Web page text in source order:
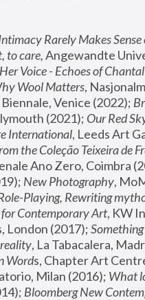
Rarely Makes
to care, Angewandte
Her Voice - Echoes of
Wool Matters,
Venice (2022);
(2021); Our Red
International, Leeds Art
the Coleção Teixeira de
Ano Zero, Coimbra
New Photography
Playing, Rewriting
Contemporary Art, KW
London (2017);
, La Tabacalera,
Words, Chapter Art
Milan (2016); What
Bloomberg New